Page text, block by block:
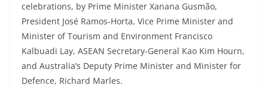
celebrations, by Prime Minister Xanana Gusmão,
President José Ramos-Horta, Vice Prime Minister and
Minister of Tourism and Environment Francisco
Kalbuadi Lay, ASEAN Secretary-General Kao Kim Hourn,
and Australia’s Deputy Prime Minister and Minister for
Defence, Richard Marles.